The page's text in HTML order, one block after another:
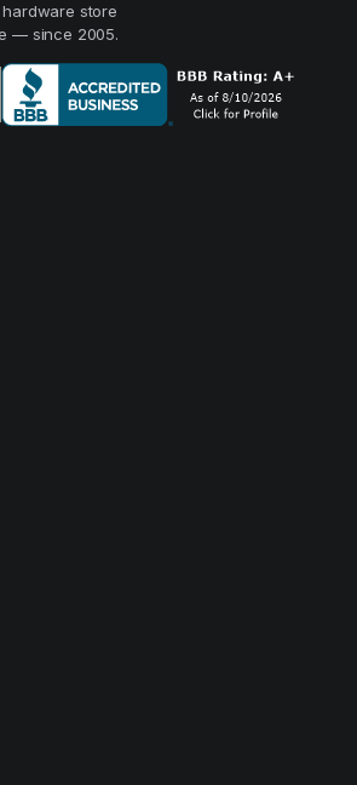
store
— since 2005.